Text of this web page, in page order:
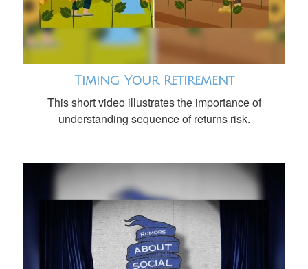
Timing Your Retirement
This short video illustrates the importance of
understanding sequence of returns risk.